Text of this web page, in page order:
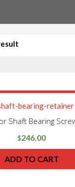
Shaft Bearing
$246.00
ADD TO CART